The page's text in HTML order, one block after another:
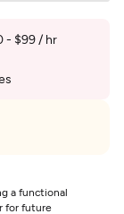
- $99 / hr
a functional
for future